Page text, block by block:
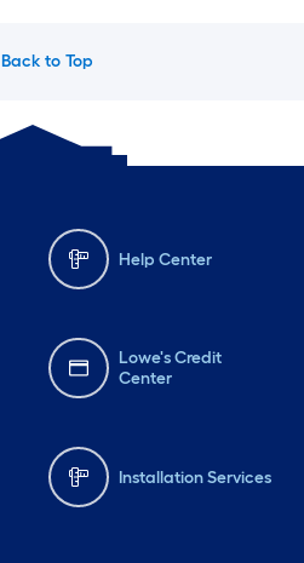
Back to Top
Help Center
Lowe's Credit
Center
Installation Services